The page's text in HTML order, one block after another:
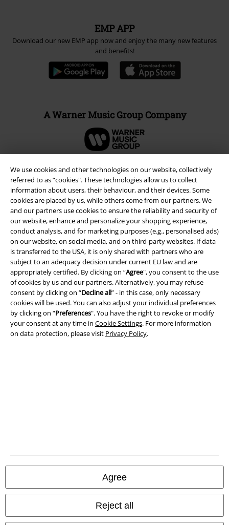
We use cookies and other technologies on our website, collectively
referred to as “cookies". These technologies allow us to collect
information about users, their behaviour, and their devices. Some
cookies are placed by us, while others come from our partners. We
and our partners use cookies to ensure the reliability and security of
our website, enhance and personalize your shopping experience,
conduct analysis, and for marketing purposes (e.g., personalised ads)
on our website, on social media, and on third-party websites. If data
is transferred to the USA, it is only shared with partners who are
subject to an adequacy decision under current EU law and are
appropriately certified. By clicking on “Agree", you consent to the use
of cookies by us and our partners. Alternatively, you may refuse
consent by clicking on “Decline all” - in this case, only necessary
cookies will be used. You can also adjust your individual preferences
by clicking on “Preferences". You have the right to revoke or modify
your consent at any time in Cookie Settings. For more information
on data protection, please visit Privacy Policy.
Agree
Reject all
EMP APP
Download our new EMP app now and enjoy the many new features
and benefits!
A Warner Music Group Company
Legal
Terms & Conditions
Imprint
Privacy Policy
All prices include VAT. and excludedelivery fees
© 1986-2026 E.M.P. Merchandising HGmbH